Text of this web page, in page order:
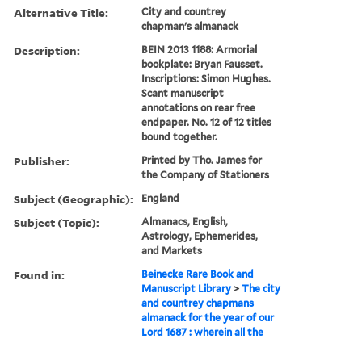
Alternative Title:
City and countrey
chapman's almanack
Description:
BEIN 2013 1188: Armorial
bookplate: Bryan Fausset.
Inscriptions: Simon Hughes.
Scant manuscript
annotations on rear free
endpaper. No. 12 of 12 titles
bound together.
Publisher:
Printed by Tho. James for
the Company of Stationers
Subject (Geographic): England
Subject (Topic):
Almanacs, English,
Astrology, Ephemerides,
and Markets
Found in:
Beinecke Rare Book and
Manuscript Library >The city
and countrey chapmans
almanack for the year of our
Lord 1687 : wherein all the